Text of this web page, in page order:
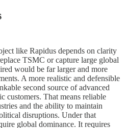
like Rapidus depends on clarity
TSMC or capture large global
would be far larger and more
A more realistic and defensible
second source of advanced
customers. That means reliable
and the ability to maintain
disruptions. Under that
global dominance. It requires